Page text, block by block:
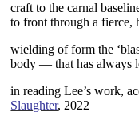
craft to the carnal
to front through a fierce,
wielding of formthe
body — that has always
in reading Lee’s work,
Slaughter, 2022